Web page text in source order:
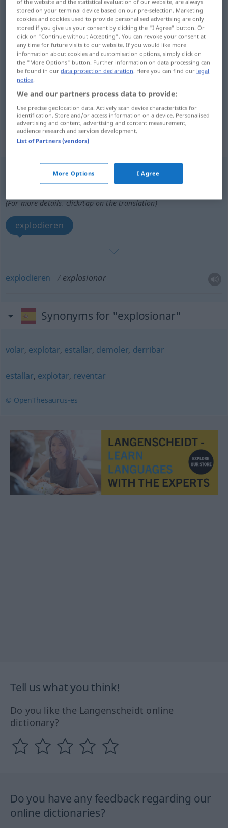
Overview of all translations
(For more details, click/tap on the translation)
sprengen
sprengen explosionar
„explosionar“
[esplosĭoˈnar]
(For more details, click/tap on the translation)
explodieren
explodieren explosionar
Synonyms for "explosionar"
volar, explotar, estallar, demoler, derribar
estallar, explotar, reventar
© OpenThesaurus-es
Tell us what you think!
Do you like the Langenscheidt online
dictionary?
Do you have any feedback regarding our
online dictionaries?
stored on your terminal device based on our pre-selection. Marketing
cookies and cookies used to provide personalised advertising are only
stored if you give us your consent by clicking the "I Agree" button. Or
click on "Continue without Accepting". You can revoke your consent at
any time for future visits to our website. If you would like more
information about cookies and customisation options, simply click on
the "More Options" button. Further information on data processing can
be found in ourdata protection declaration . Here you can find our legal
notice
We and our partners process data to provide:
Use precise geolocation data. Actively scan device characteristics for
identification. Store and/or access information on a device. Personalised
advertising and content, advertising and content measurement,
audience research and services development.
List of Partners (vendors)
More Options I Agree